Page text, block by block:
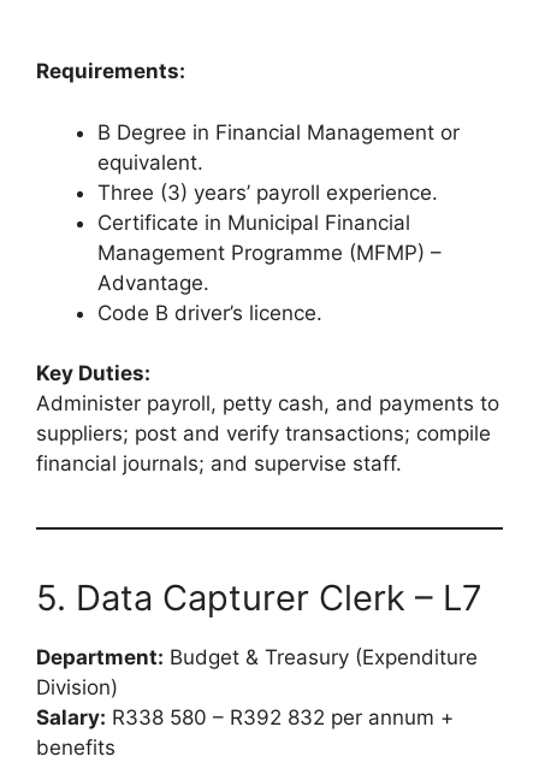
Requirements:
B Degree in Financial Management or
equivalent.
Three (3) years’ payroll experience.
Certificate in Municipal Financial
Management Programme (MFMP) –
Advantage.
Code B driver’s licence.
Key Duties:
Administer payroll, petty cash, and payments to
suppliers; post and verify transactions; compile
financial journals; and supervise staff.
5. Data Capturer Clerk – L7
Department: Budget & Treasury (Expenditure
Division)
Salary: R338 580 – R392 832 per annum +
benefits